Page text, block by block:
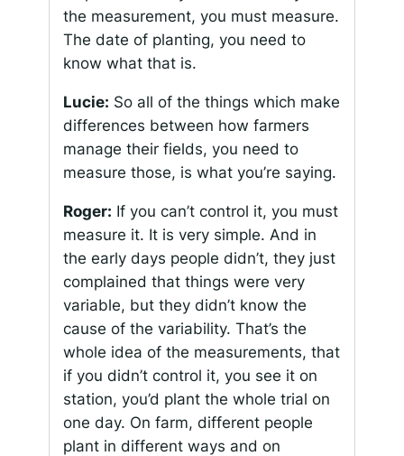
the measurement, you must measure.
The date of planting, you need to
know what that is.
Lucie: So all of the things which make
differences between how farmers
manage their fields, you need to
measure those, is what you’re saying.
Roger: If you can’t control it, you must
measure it. It is very simple. And in
the early days people didn’t, they just
complained that things were very
variable, but they didn’t know the
cause of the variability. That’s the
whole idea of the measurements, that
if you didn’t control it, you see it on
station, you’d plant the whole trial on
one day. On farm, different people
plant in different ways and on